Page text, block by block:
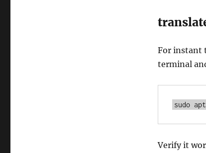
For instant
terminal
sudo
Verify it